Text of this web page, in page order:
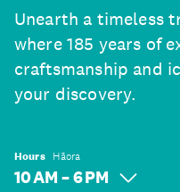
Unearth a timeless
where 185 years of
craftsmanship and
your discovery.
Hours Hāora
10 AM – 6 PM